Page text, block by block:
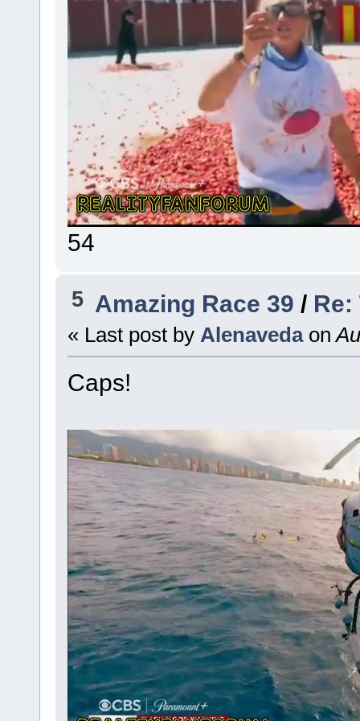
54
5 Amazing Race 39 / Re:
« Last post by Alenaveda on
Caps!